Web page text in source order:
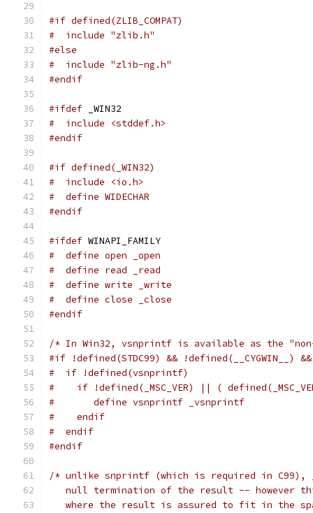
#if defined(ZLIB_COMPAT)
#  include "zlib.h"
#else
#  include "zlib-ng.h"
#endif
#ifdef _WIN32
#  include <stddef.h>
#endif
#if defined(_WIN32)
#  include <io.h>
#  define WIDECHAR
#endif
#ifdef WINAPI_FAMILY
#  define open _open
#  define read _read
#  define write _write
#  define close _close
#endif
/* In Win32, vsnprintf is available as the
#if !defined(STDC99) && !defined(__CYGWIN__)
#  if !defined(vsnprintf)
#    if !defined(_MSC_VER) || (
#       define vsnprintf _vsnprintf
#    endif
#  endif
#endif
/* unlike snprintf (which is required in C99),
null termination of the result -- however
where the result is assured to fit in the